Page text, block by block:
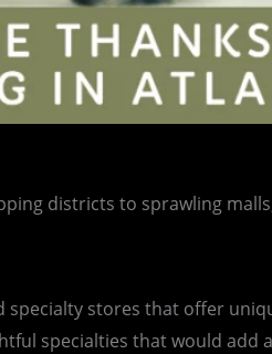
districts to sprawling
stores that offer
specialties that would add